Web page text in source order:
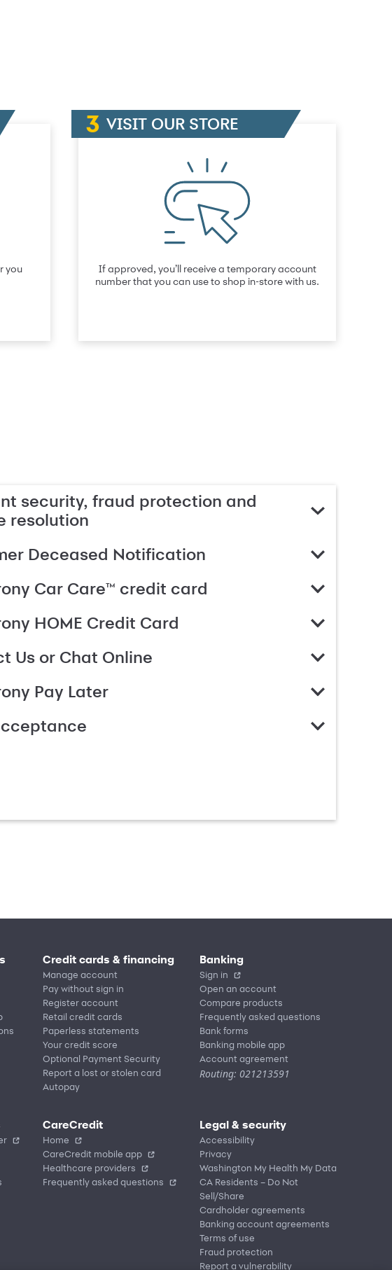
you
VISIT OUR STORE
If approved, you’ll receive a temporary account
number that you can use to shop in-store with us.
security, fraud protection and
resolution
Deceased Notification
Car Care™ credit card
HOME Credit Card
Us or Chat Online
Pay Later
Credit cards & financing
Manage account
Pay without sign in
Register account
Retail credit cards
Paperless statements
Your credit score
Optional Payment Security
Report a lost or stolen card
Autopay
Banking
Sign in
Open an account
Compare products
Frequently asked questions
Bank forms
Banking mobile app
Account agreement
Routing: 021213591
CareCredit
Home
CareCredit mobile app
Healthcare providers
Frequently asked questions
Legal & security
Accessibility
Privacy
Washington My Health My Data
CA Residents – Do Not
Sell/Share
Cardholder agreements
Banking account agreements
Terms of use
Fraud protection
Report a vulnerability